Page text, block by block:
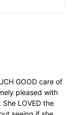
GOOD care of
pleased with
LOVED the